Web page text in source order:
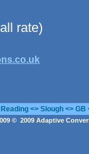
rate)
<> Slough <>
© 2009 Adaptive